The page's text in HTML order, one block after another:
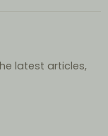
latest articles,